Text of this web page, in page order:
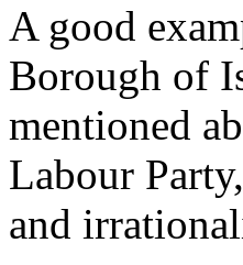
A good
Borough of
mentioned
Labour
and